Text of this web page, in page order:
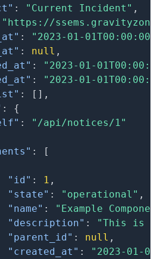
: "Current Incident" ,
"https://
:
"2023-01-
: null ,
:
"2023-01-
:
"2023-01-
: [ ] ,
:
{
:
"/api/notices/1"
:
[
"id" : 1 ,
"state" : "operational" ,
"name" :
"Example
"description" :
"This is an
"parent_id" : null ,
"created_at" :
"2023-01-